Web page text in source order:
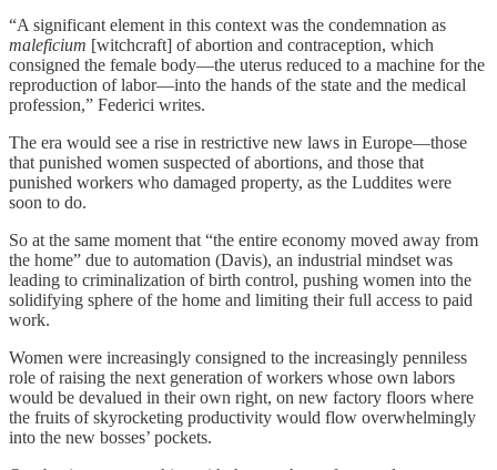
“A significant element in this context was the condemnation as
maleficium [witchcraft] of abortion and contraception, which
consigned the female body—the uterus reduced to a machine for the
reproduction of labor—into the hands of the state and the medical
profession,” Federici writes.
The era would see a rise in restrictive new laws in Europe—those
that punished women suspected of abortions, and those that
punished workers who damaged property, as the Luddites were
soon to do.
So at the same moment that “the entire economy moved away from
the home” due to automation (Davis), an industrial mindset was
leading to criminalization of birth control, pushing women into the
solidifying sphere of the home and limiting their full access to paid
work.
Women were increasingly consigned to the increasingly penniless
role of raising the next generation of workers whose own labors
would be devalued in their own right, on new factory floors where
the fruits of skyrocketing productivity would flow overwhelmingly
into the new bosses’ pockets.